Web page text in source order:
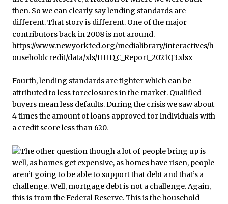
Fourth, lending standards are tighter which can be
attributed to less foreclosures in the market. Qualified
buyers mean less defaults. During the crisis we saw about
4 times the amount of loans approved for individuals with
a credit score less than 620.